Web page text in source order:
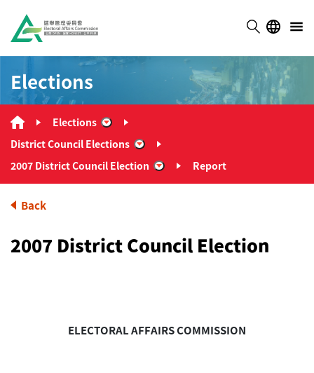
Elections
Elections
“Elections”
District Council Elections
“District Council Elections”
2007 District Council Election
“2007 District Council Election”
Report
Back
2007 District Council Election
ELECTORAL AFFAIRS COMMISSION